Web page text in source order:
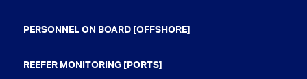
PERSONNEL ON BOARD [OFFSHORE]
REEFER MONITORING [PORTS]